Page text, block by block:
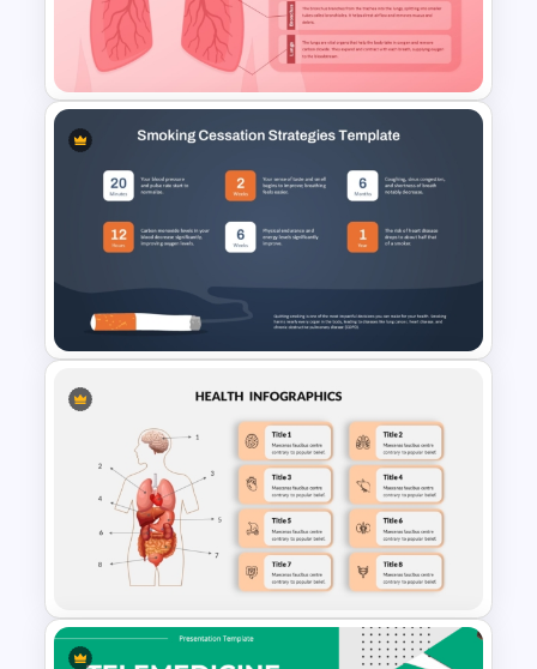
Mental Health PowerPoint
Template and Google Slides
Respiratory System
Google Slides
Smoking Cessation Strategies
PowerPoint Presentation
Template